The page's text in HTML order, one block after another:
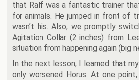
that Ralf was a fantastic trainer
for animals. He jumped in front of
wasn’t his. Also, we promptly
Agitation Collar (2 inches) from
situation from happening again (big
In the next lesson, I learned that
only worsened Horus. At one